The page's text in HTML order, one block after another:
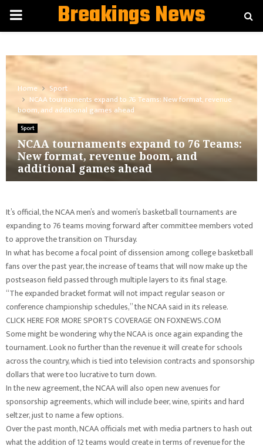
PRIMARYBreakings News
Home
Sport
NCAA tournaments expand to 76 Teams: New format, revenue
boom, and additional games ahead
Sport
NCAA tournaments expand to 76 Teams:
New format, revenue boom, and
additional games ahead
It’s official, the NCAA men’s and women’s basketball tournaments are
expanding to 76 teams moving forward after committee members voted
to approve the transition on Thursday.
In what has become a focal point of dissension among college basketball
fans over the past year, the increase of teams that will now make up the
postseason field passed through multiple layers to its final stage.
“The expanded bracket format will not impact regular season or
conference championship schedules,” the NCAA said in its release.
CLICK HERE FOR MORE SPORTS COVERAGE ON FOXNEWS.COM
Some might be wondering why the NCAA is once again expanding the
tournament. Look no further than the revenue it will create for schools
across the country, which is tied into television contracts and sponsorship
dollars that were too lucrative to turn down.
In the new agreement, the NCAA will also open new avenues for
sponsorship agreements, which will include beer, wine, spirits and hard
seltzer, just to name a few options.
Over the past month, NCAA officials met with media partners to hash out
what the addition of 12 teams would create in terms of revenue for the